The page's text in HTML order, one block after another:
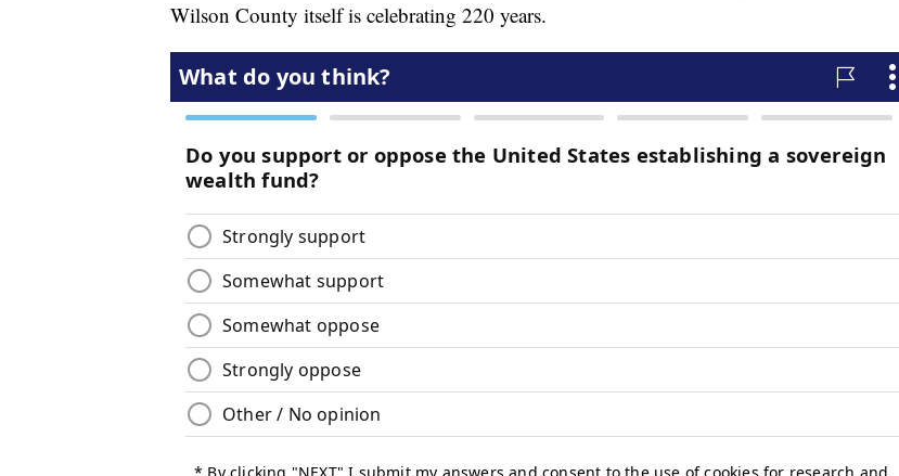
Wilson County itself is celebrating 220 years.